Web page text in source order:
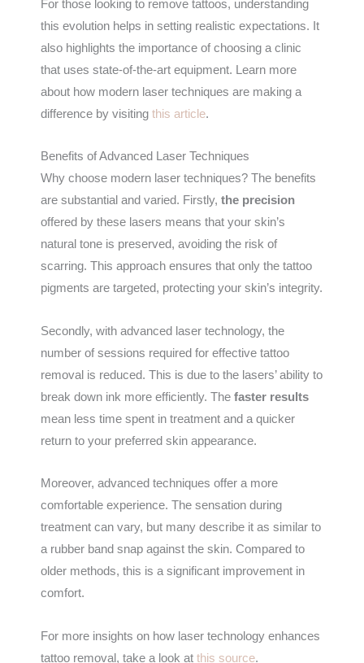
For those looking to remove tattoos, understanding
this evolution helps in setting realistic expectations. It
also highlights the importance of choosing a clinic
that uses state-of-the-art equipment. Learn more
about how modern laser techniques are making a
difference by visiting this article.
Benefits of Advanced Laser Techniques
Why choose modern laser techniques? The benefits
are substantial and varied. Firstly, the precision
offered by these lasers means that your skin’s
natural tone is preserved, avoiding the risk of
scarring. This approach ensures that only the tattoo
pigments are targeted, protecting your skin’s integrity.
Secondly, with advanced laser technology, the
number of sessions required for effective tattoo
removal is reduced. This is due to the lasers’ ability to
break down ink more efficiently. The faster results
mean less time spent in treatment and a quicker
return to your preferred skin appearance.
Moreover, advanced techniques offer a more
comfortable experience. The sensation during
treatment can vary, but many describe it as similar to
a rubber band snap against the skin. Compared to
older methods, this is a significant improvement in
comfort.
For more insights on how laser technology enhances
tattoo removal, take a look at this source.